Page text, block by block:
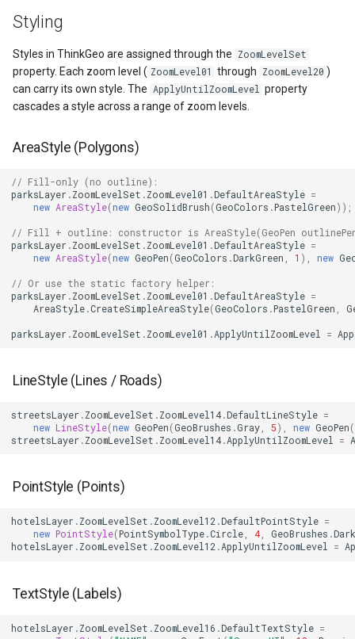
MapPanMode
MapTool
MapView
PostedTileViewEventArgs
SimpleMarkerOverlay
ThinkGeoVectorOverlay
TileType
CloudLocationCategories
CloudMapProjection
CloudMapsQueryLayers
Further Reading
Styling
Styles in ThinkGeo are assigned through the ZoomLevelSet
property. Each zoom level ( ZoomLevel01 through ZoomLevel20 )
can carry its own style. The ApplyUntilZoomLevel property
cascades a style across a range of zoom levels.
AreaStyle (Polygons)
// Fill-only (no outline):
parksLayer . ZoomLevelSet . ZoomLevel01 .DefaultAreaStyle =
new AreaStyle( new GeoSolidBrush (GeoColors .PastelGreen ));
// Fill + outline: constructor is AreaStyle(GeoPen
parksLayer . ZoomLevelSet . ZoomLevel01 .DefaultAreaStyle =
new AreaStyle( new GeoPen (GeoColors .DarkGreen 1 ), new
// Or use the static factory helper:
parksLayer . ZoomLevelSet . ZoomLevel01 .DefaultAreaStyle =
AreaStyle .CreateSimpleAreaStyle(GeoColors .PastelGreen
parksLayer . ZoomLevelSet . ZoomLevel01 . ApplyUntilZoomLevel =
LineStyle (Lines / Roads)
streetsLayer . ZoomLevelSet . ZoomLevel14.DefaultLineStyle =
new LineStyle( new GeoPen (GeoBrushes .Gray , 5 ), new GeoPen (
streetsLayer . ZoomLevelSet . ZoomLevel14.ApplyUntilZoomLevel =
PointStyle (Points)
hotelsLayer . ZoomLevelSet . ZoomLevel12 .DefaultPointStyle =
new PointStyle(PointSymbolType .Circle , 4, GeoBrushes .
hotelsLayer . ZoomLevelSet . ZoomLevel12 .ApplyUntilZoomLevel =
TextStyle (Labels)
hotelsLayer . ZoomLevelSet . ZoomLevel16 .DefaultTextStyle =